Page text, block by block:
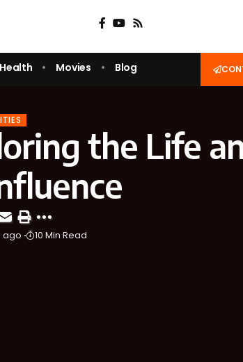
Health Movies Blog
the Life
ago 10 Min Read